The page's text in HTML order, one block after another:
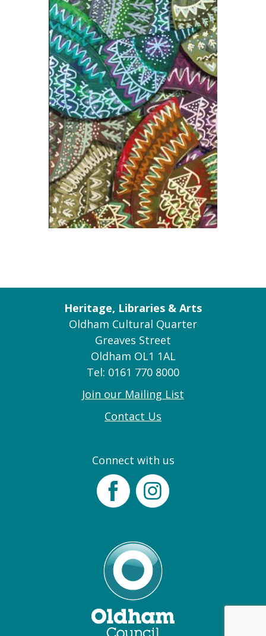
Heritage, Libraries & Arts
Oldham Cultural Quarter
Greaves Street
Oldham OL1 1AL
Tel: 0161 770 8000
Join our Mailing List
Contact Us
Connect with us
FacebookInstagram